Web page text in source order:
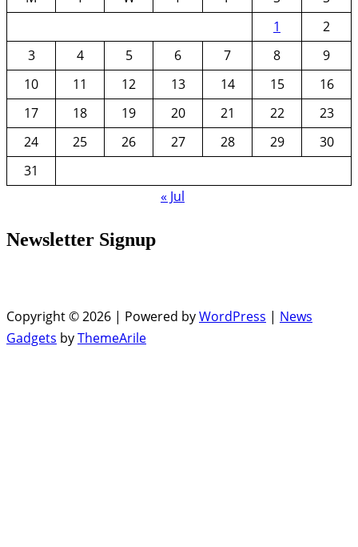
1
2
3
4 5 6 7 8
9
10
11 12 13 14 15
16
17
18 19 20 21 22
23
24
25 26 27 28 29
30
31
« Jul
Newsletter Signup
Copyright © 2026 | Powered byWordPress | News
Gadgets byThemeArile